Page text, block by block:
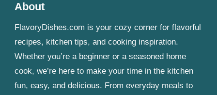
About
FlavoryDishes.com is your cozy corner for flavorful
recipes, kitchen tips, and cooking inspiration.
Whether you’re a beginner or a seasoned home
cook, we’re here to make your time in the kitchen
fun, easy, and delicious. From everyday meals to